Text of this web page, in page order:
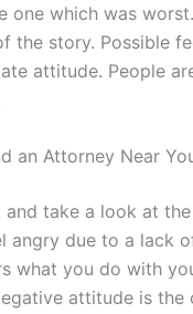
one which was
the story. Possible
attitude. People
an Attorney Near
and take a look at
angry due to a lack
what you do with
attitude is